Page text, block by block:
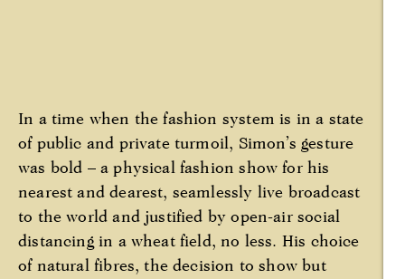
In a time when the fashion system is in a state
of public and private turmoil, Simon’s gesture
was bold – a physical fashion show for his
nearest and dearest, seamlessly live broadcast
to the world and justified by open-air social
distancing in a wheat field, no less. His choice
of natural fibres, the decision to show but